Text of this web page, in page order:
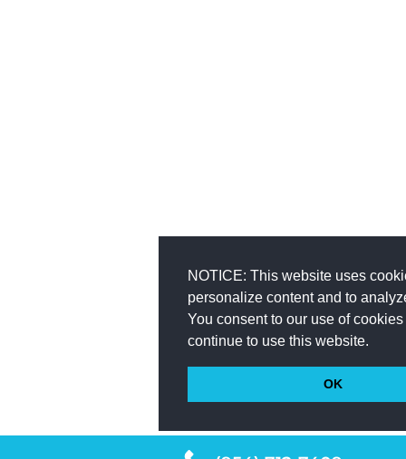
NOTICE: This website uses
personalize content and to
You consent to our use of
continue to use this website.
OK